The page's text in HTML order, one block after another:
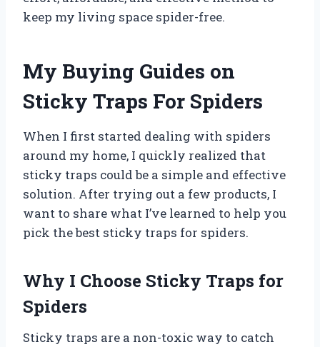
keep my living space spider-free.
My Buying Guides on
Sticky Traps For Spiders
When I first started dealing with spiders
around my home, I quickly realized that
sticky traps could be a simple and effective
solution. After trying out a few products, I
want to share what I’ve learned to help you
pick the best sticky traps for spiders.
Why I Choose Sticky Traps for
Spiders
Sticky traps are a non-toxic way to catch